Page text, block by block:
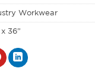
Workwear
36”